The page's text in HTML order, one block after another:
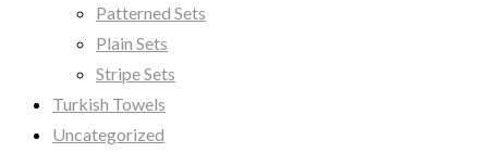
Patterned Sets
Plain Sets
Stripe Sets
Turkish Towels
Uncategorized